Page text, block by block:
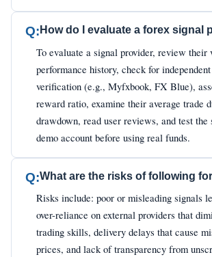
Q: How do I evaluate a forex signal
To evaluate a signal provider, review their
performance history, check for
verification (e.g., Myfxbook, FX Blue),
reward ratio, examine their average trade
drawdown, read user reviews, and test the
demo account before using real funds.
Q:What are the risks of following
Risks include: poor or misleading signals
over-reliance on external providers that
trading skills, delivery delays that cause
prices, and lack of transparency from